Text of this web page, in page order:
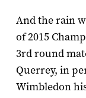
And the rain
of 2015
3rd round
Querrey, in
Wimbledon